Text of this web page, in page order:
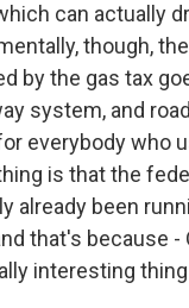
can actually
though,
by the gas tax
system, and
everybody who
is that the
already been
that's because -
interesting